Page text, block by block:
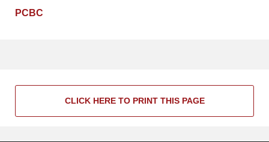
PCBC
CLICK HERE TO PRINT THIS PAGE